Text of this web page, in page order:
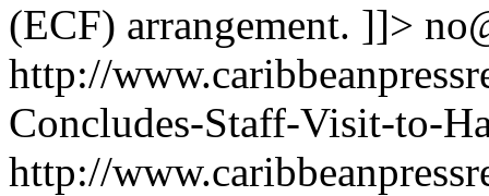
(ECF) arrangement. ]]>
http://
Concludes-Staff-Visit-to-
http://